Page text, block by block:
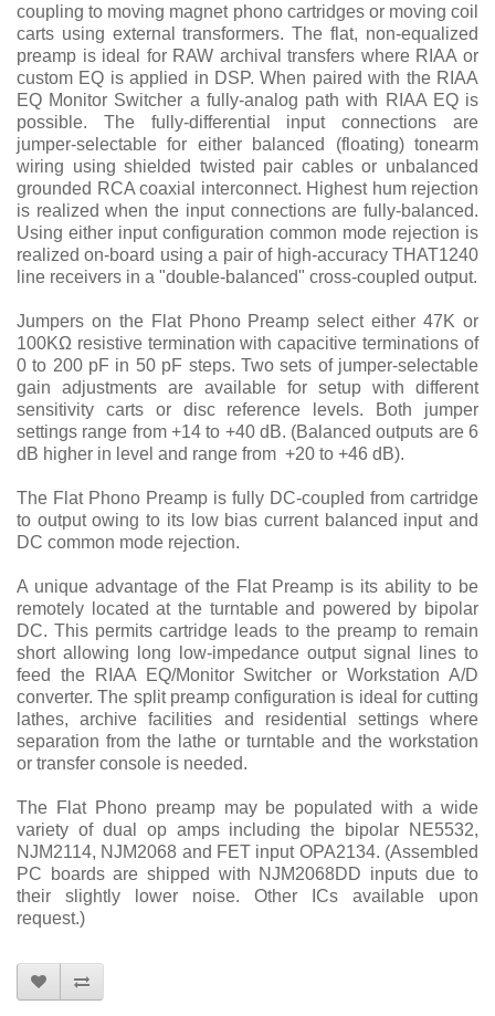
coupling to moving magnet phono cartridges or moving coil
carts using external transformers. The flat, non-equalized
preamp is ideal for RAW archival transfers where RIAA or
custom EQ is applied in DSP. When paired with the RIAA
EQ Monitor Switcher a fully-analog path with RIAA EQ is
possible. The fully-differential input connections are
jumper-selectable for either balanced (floating) tonearm
wiring using shielded twisted pair cables or unbalanced
grounded RCA coaxial interconnect. Highest hum rejection
is realized when the input connections are fully-balanced.
Using either input configuration common mode rejection is
realized on-board using a pair of high-accuracy THAT1240
line receivers in a "double-balanced" cross-coupled output.
Jumpers on the Flat Phono Preamp select either 47K or
100KΩ resistive termination with capacitive terminations of
0 to 200 pF in 50 pF steps. Two sets of jumper-selectable
gain adjustments are available for setup with different
sensitivity carts or disc reference levels. Both jumper
settings range from +14 to +40 dB. (Balanced outputs are 6
dB higher in level and range from +20 to +46 dB).
The Flat Phono Preamp is fully DC-coupled from cartridge
to output owing to its low bias current balanced input and
DC common mode rejection.
A unique advantage of the Flat Preamp is its ability to be
remotely located at the turntable and powered by bipolar
DC. This permits cartridge leads to the preamp to remain
short allowing long low-impedance output signal lines to
feed the RIAA EQ/Monitor Switcher or Workstation A/D
converter. The split preamp configuration is ideal for cutting
lathes, archive facilities and residential settings where
separation from the lathe or turntable and the workstation
or transfer console is needed.
The Flat Phono preamp may be populated with a wide
variety of dual op amps including the bipolar NE5532,
NJM2114, NJM2068 and FET input OPA2134. (Assembled
PC boards are shipped with NJM2068DD inputs due to
their slightly lower noise. Other ICs available upon
request.)